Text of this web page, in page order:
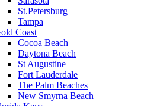
St.Petersburg
Tampa
Coast
Cocoa Beach
Daytona Beach
St Augustine
Fort Lauderdale
The Palm Beaches
New Smyrna Beach